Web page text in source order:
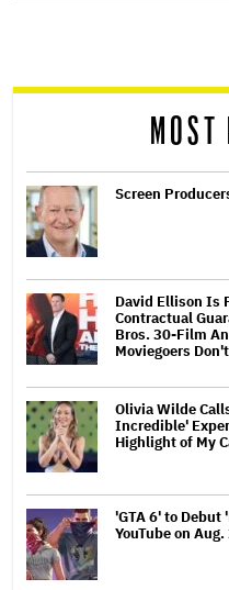
reader
MOST
Screen
David Ellison Is
Contractual
Bros. 30-Film
Moviegoers
Olivia Wilde
Incredible'
Highlight of My
'GTA 6' to Debut
YouTube on Aug.